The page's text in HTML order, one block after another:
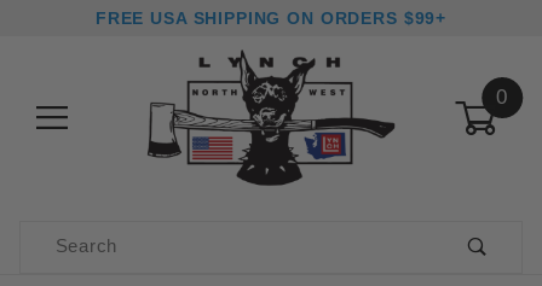
FREE USA SHIPPING ON ORDERS $99+
0
Product Search